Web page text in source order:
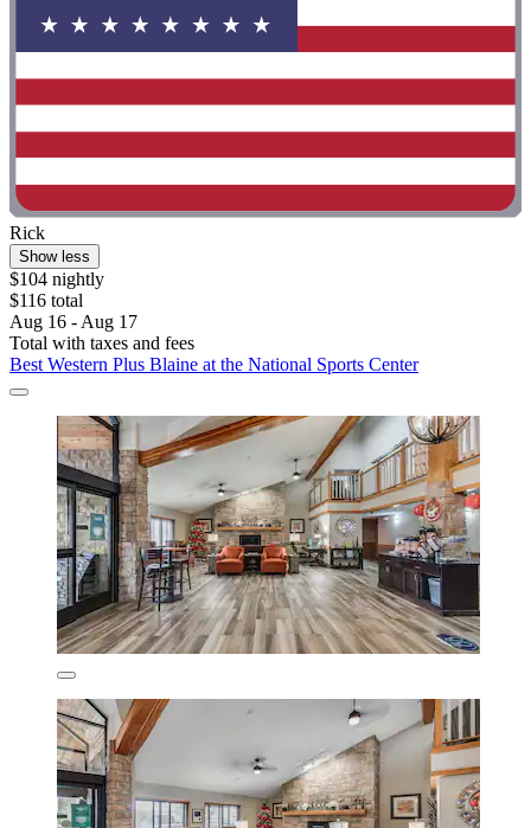
Rick
Show less
$104 nightly
$116 total
Aug 16 - Aug 17
Total with taxes and fees
Best Western Plus Blaine at the National Sports Center